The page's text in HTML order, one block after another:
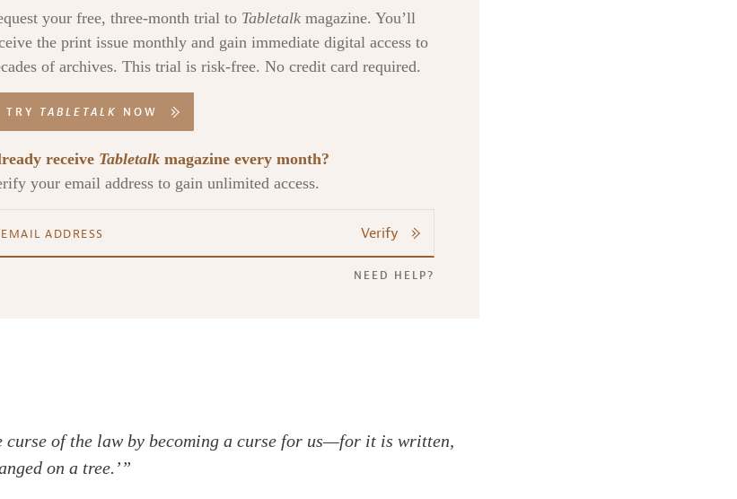
your free, three-month trial to Tabletalk magazine. You’ll
the print issue monthly and gain immediate digital access to
of archives. This trial is risk-free. No credit card required.
TRY TABLETALK NOW
receive Tabletalk magazine every month?
your email address to gain unlimited access.
Verify
NEED HELP?
curse of the law by becoming a curse for us—for it is written,
on a tree.’”